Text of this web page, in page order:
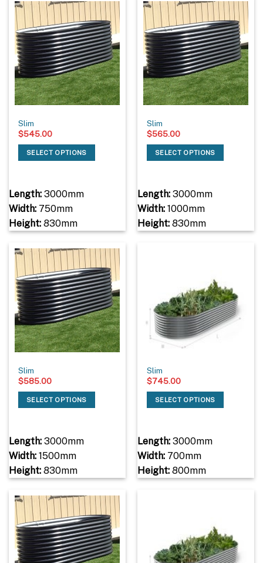
Slim
$545.00
SELECT OPTIONS
Length:3000mm
Width:750mm
Height:830mm
Slim
$565.00
SELECT OPTIONS
Length:3000mm
Width:1000mm
Height:830mm
Slim
$585.00
SELECT OPTIONS
Length:3000mm
Width:1500mm
Height:830mm
Slim
$745.00
SELECT OPTIONS
Length:3000mm
Width:700mm
Height:800mm